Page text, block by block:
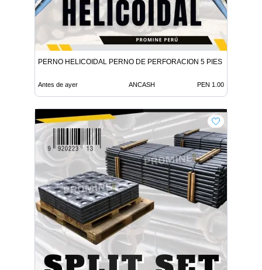
PERNO HELICOIDAL PERNO DE PERFORACION 5 PIES
Antes de ayer ANCASH PEN 1.00